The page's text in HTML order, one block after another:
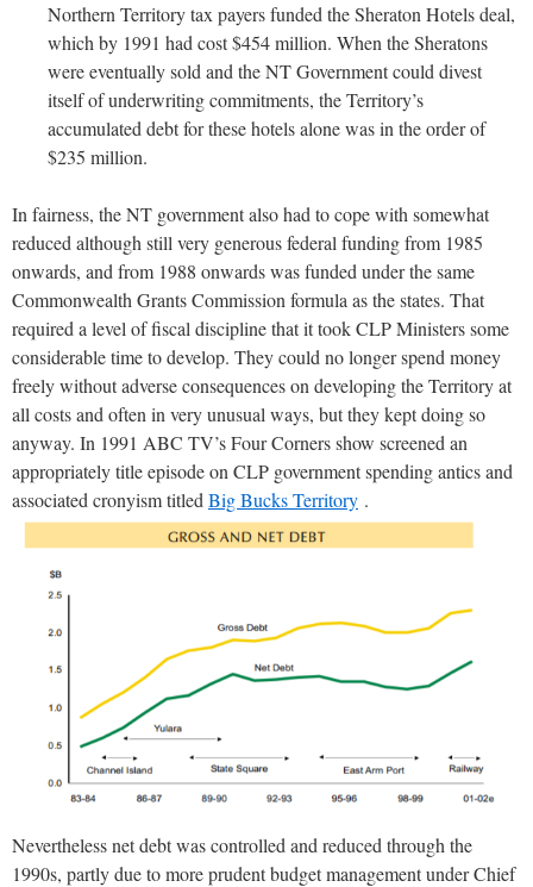
Northern Territory tax payers funded the Sheraton Hotels deal,
which by 1991 had cost $454 million. When the Sheratons
were eventually sold and the NT Government could divest
itself of underwriting commitments, the Territory’s
accumulated debt for these hotels alone was in the order of
$235 million.
In fairness, the NT government also had to cope with somewhat
reduced although still very generous federal funding from 1985
onwards, and from 1988 onwards was funded under the same
Commonwealth Grants Commission formula as the states. That
required a level of fiscal discipline that it took CLP Ministers some
considerable time to develop. They could no longer spend money
freely without adverse consequences on developing the Territory at
all costs and often in very unusual ways, but they kept doing so
anyway. In 1991 ABC TV’s Four Corners show screened an
appropriately title episode on CLP government spending antics and
associated cronyism titledBig Bucks Territory .
Nevertheless net debt was controlled and reduced through the
1990s, partly due to more prudent budget management under Chief